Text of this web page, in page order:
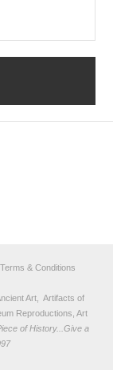
& Conditions
Art, Artifacts of
Reproductions, Art
of History...Give a